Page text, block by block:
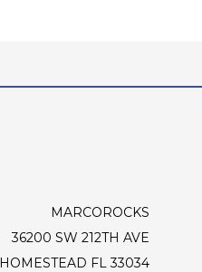
MARCOROCKS
36200 SW 212TH AVE
HOMESTEAD FL 33034